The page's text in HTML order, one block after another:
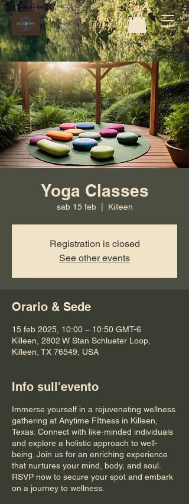
Yoga Classes
sab 15 feb
  |
Killeen
Registration is closed
See other events
Orario & Sede
15 feb 2025, 10:00 – 10:50 GMT-6
Killeen, 2802 W Stan Schlueter Loop,
Killeen, TX 76549, USA
Info sull'evento
Immerse yourself in a rejuvenating wellness
gathering at Anytime FItness in Killeen,
Texas. Connect with like-minded individuals
and explore a holistic approach to well-
being. Join us for an enriching experience
that nurtures your mind, body, and soul.
RSVP now to secure your spot and embark
on a journey to wellness.